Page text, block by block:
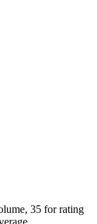
35 for rating